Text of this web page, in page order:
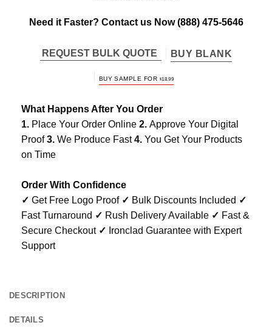
Need it Faster? Contact us Now(888) 475-5646
REQUEST BULK QUOTE BUY BLANK
BUY SAMPLE FOR $18.99
What Happens After You Order
1. Place Your Order Online 2. Approve Your Digital
Proof3. We Produce Fast4. You Get Your Products
on Time
Order With Confidence
✓ Get Free Logo Proof ✓ Bulk Discounts Included ✓
Fast Turnaround ✓ Rush Delivery Available ✓ Fast &
Secure Checkout ✓ Ironclad Guarantee with Expert
Support
DESCRIPTION
DETAILS